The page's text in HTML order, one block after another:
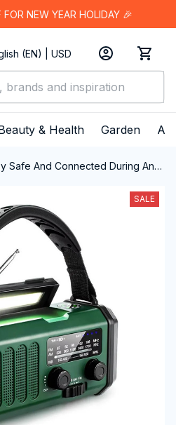
NEW YEAR HOLIDAY 🎉
(EN) | USD
& Health Garden
Safe And Connected During Any
SALE